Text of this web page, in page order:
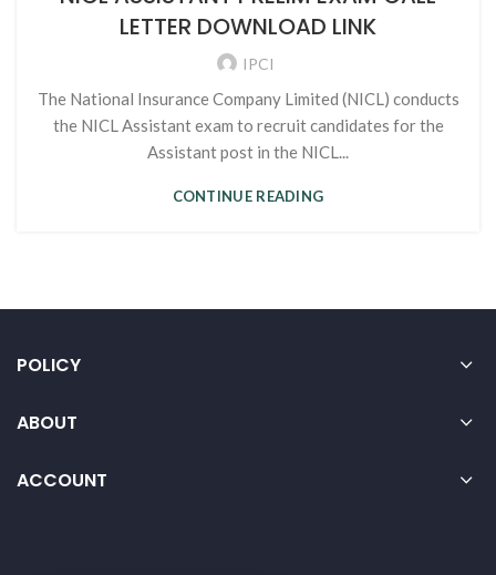
LETTER DOWNLOAD LINK
IPCI
The National Insurance Company Limited (NICL) conducts
the NICL Assistant exam to recruit candidates for the
Assistant post in the NICL...
CONTINUE READING
POLICY
ABOUT
ACCOUNT